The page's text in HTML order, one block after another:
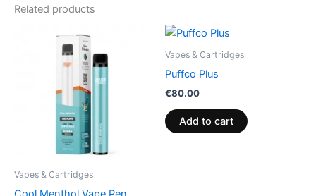
Related products
Vapes & Cartridges
Vapes & Cartridges
Puffco Plus
€80.00
Add to cart